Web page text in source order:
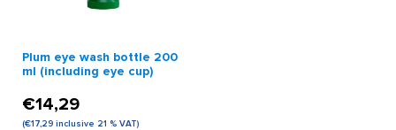
Plum eye wash bottle 200
ml (including eye cup)
€14,29
(€17,29 inclusive 21 % VAT)